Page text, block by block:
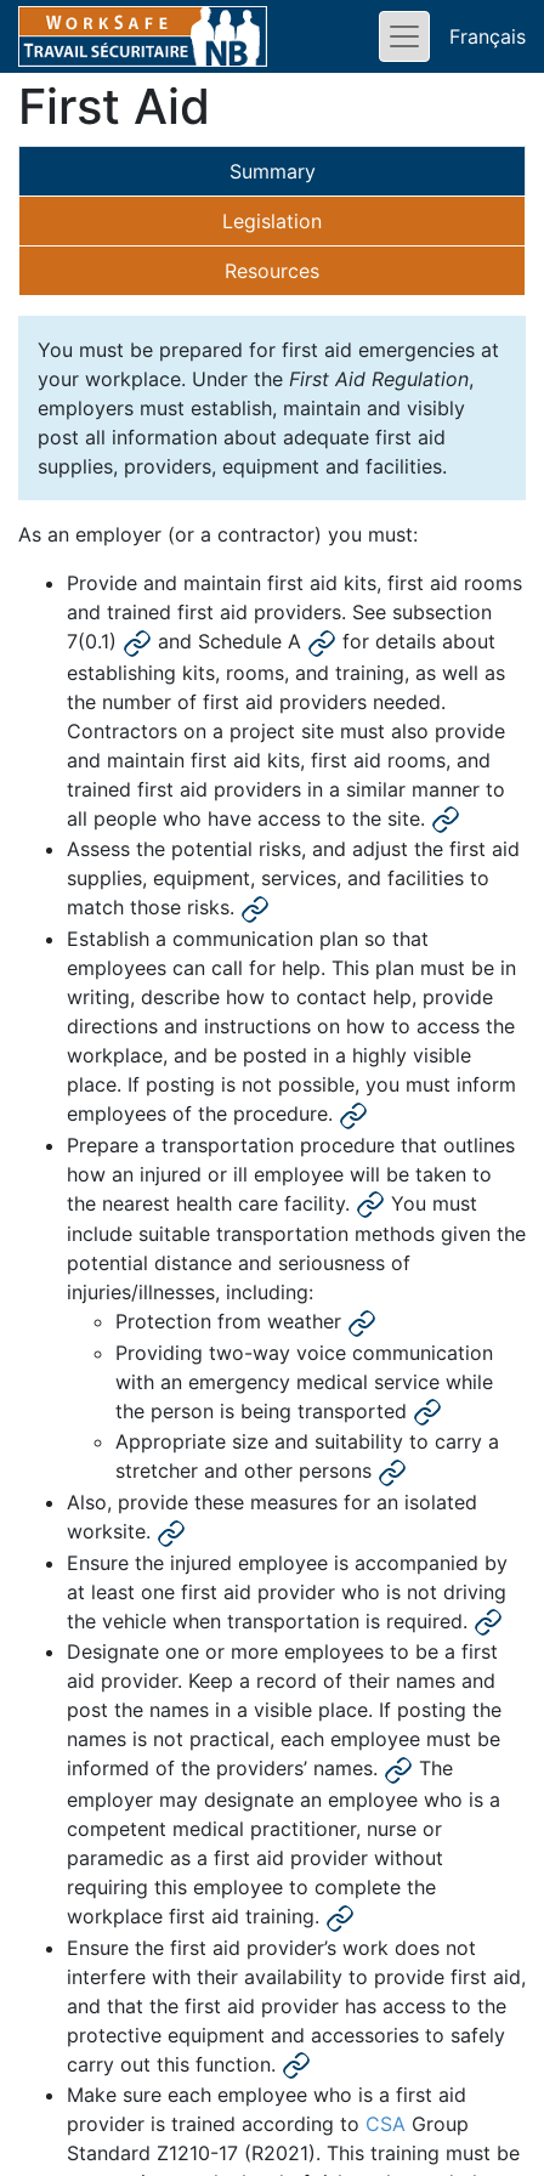
Français
First Aid
Summary
Legislation
Resources
You must be prepared for first aid emergencies at
your workplace. Under the First Aid Regulation,
employers must establish, maintain and visibly
post all information about adequate first aid
supplies, providers, equipment and facilities.
As an employer (or a contractor) you must:
Provide and maintain first aid kits, first aid rooms
and trained first aid providers. See subsection
7(0.1)
and Schedule A
for details about
establishing kits, rooms, and training, as well as
the number of first aid providers needed.
Contractors on a project site must also provide
and maintain first aid kits, first aid rooms, and
trained first aid providers in a similar manner to
all people who have access to the site.
Assess the potential risks, and adjust the first aid
supplies, equipment, services, and facilities to
match those risks.
Establish a communication plan so that
employees can call for help. This plan must be in
writing, describe how to contact help, provide
directions and instructions on how to access the
workplace, and be posted in a highly visible
place. If posting is not possible, you must inform
employees of the procedure.
Prepare a transportation procedure that outlines
how an injured or ill employee will be taken to
the nearest health care facility.
You must
include suitable transportation methods given the
potential distance and seriousness of
injuries/illnesses, including:
Protection from weather
Providing two-way voice communication
with an emergency medical service while
the person is being transported
Appropriate size and suitability to carry a
stretcher and other persons
Also, provide these measures for an isolated
worksite.
Ensure the injured employee is accompanied by
at least one first aid provider who is not driving
the vehicle when transportation is required.
Designate one or more employees to be a first
aid provider. Keep a record of their names and
post the names in a visible place. If posting the
names is not practical, each employee must be
informed of the providers’ names.
The
employer may designate an employee who is a
competent medical practitioner, nurse or
paramedic as a first aid provider without
requiring this employee to complete the
workplace first aid training.
Ensure the first aid provider’s work does not
interfere with their availability to provide first aid,
and that the first aid provider has access to the
protective equipment and accessories to safely
carry out this function.
Make sure each employee who is a first aid
provider is trained according to CSA Group
Standard Z1210-17 (R2021). This training must be